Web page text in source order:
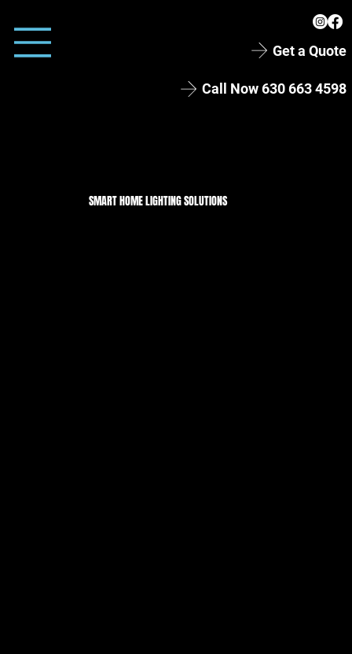
SMART HOME LIGHTING SOLUTIONS
Get a Quote
Call Now 630 663 4598